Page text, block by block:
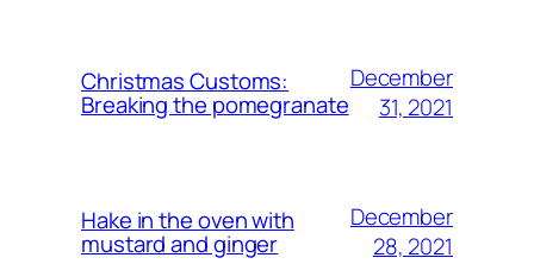
Christmas Customs:
Breaking the pomegranate
December
31, 2021
Hake in the oven with
mustard and ginger
December
28, 2021